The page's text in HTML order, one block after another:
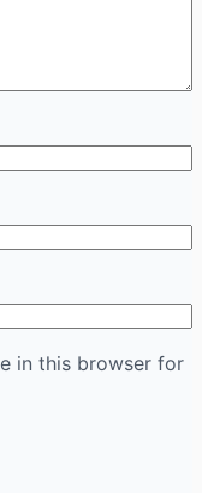
in this browser for